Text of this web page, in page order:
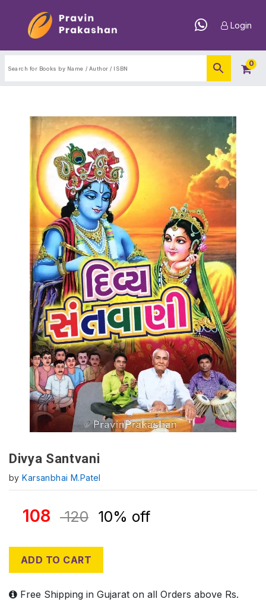
Login
0
Divya Santvani
byKarsanbhai M.Patel
108 120 10% off
ADD TO CART
Free Shipping in Gujarat on all Orders above Rs.